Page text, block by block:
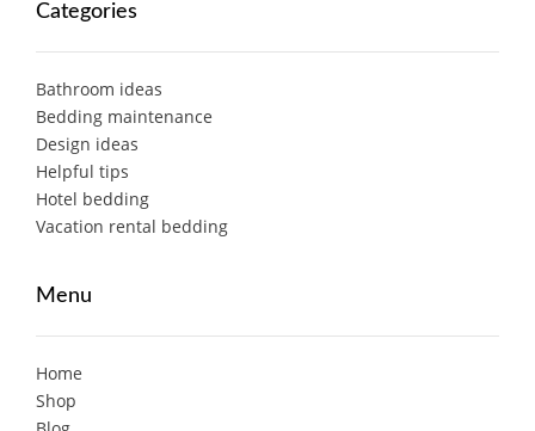
Categories
Bathroom ideas
Bedding maintenance
Design ideas
Helpful tips
Hotel bedding
Vacation rental bedding
Menu
Home
Shop